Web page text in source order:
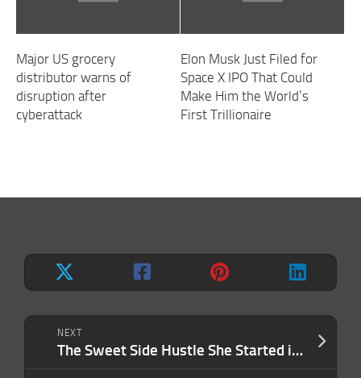
NEXT
The Sweet Side Hustle She Started in an Old CVS Made $800,000 in One Year. Now She’s Repeating the Success With Her Daughter — and They’ve Already Exceeded 8 Figures.
Major US grocery
distributor warns of
disruption after
cyberattack
Elon Musk Just Filed for
Space X IPO That Could
Make Him the World’s
First Trillionaire